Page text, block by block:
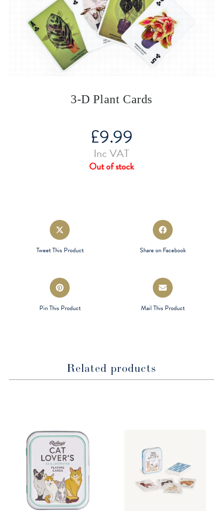
3-D Plant Cards
£9.99
Inc VAT
Out of stock
Opens
in
a
Tweet This Product
Opens
in
Share on Facebook
Opens
in
a
Pin This Product
Opens
in
a
Mail This Product
Related products